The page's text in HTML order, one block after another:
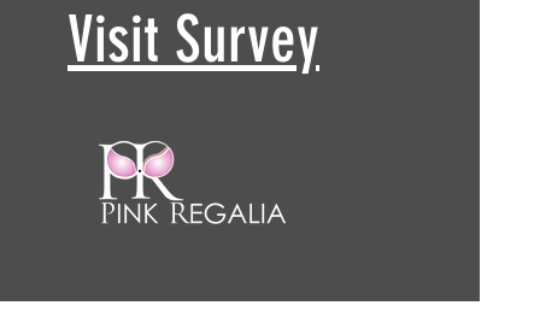
Visit Survey